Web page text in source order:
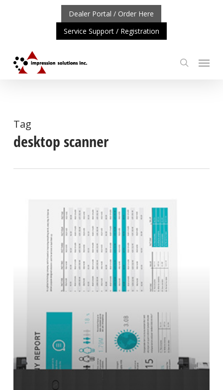
UPDATE: REPOSITIONING OF A4 PRODUCT
content
Dealer Portal / Order Here
Service Support / Registration
search
Menu
Tag
desktop scanner